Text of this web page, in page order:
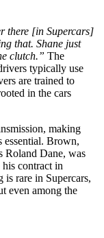
there [in Supercars]
that. Shane just
clutch.” The
typically use
are trained to
in the cars
making
essential. Brown,
Roland Dane, was
contract in
rare in Supercars,
even among the